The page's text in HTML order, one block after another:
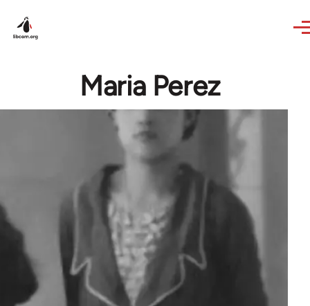
Maria Perez